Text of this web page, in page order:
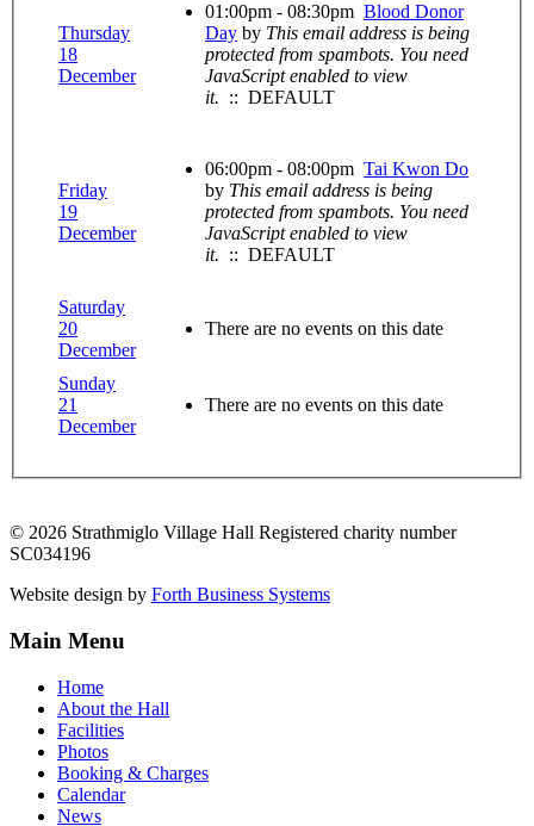
Thursday
18
December
01:00pm - 08:30pm Blood Donor
Day by This email address is being
protected from spambots. You need
JavaScript enabled to view
it. :: DEFAULT
Friday
19
December
06:00pm - 08:00pm Tai Kwon Do
by This email address is being
protected from spambots. You need
JavaScript enabled to view
it. :: DEFAULT
Saturday
20
December
There are no events on this date
Sunday
21
December
There are no events on this date
© 2026 Strathmiglo Village Hall Registered charity number
SC034196
Website design by Forth Business Systems
Main Menu
Home
About the Hall
Facilities
Photos
Booking & Charges
Calendar
News